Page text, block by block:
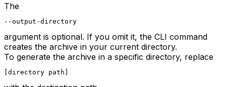
The
--output-directory
argument is optional. If you omit it, the CLI command
creates the archive in your current directory.
To generate the archive in a specific directory, replace
[directory path]